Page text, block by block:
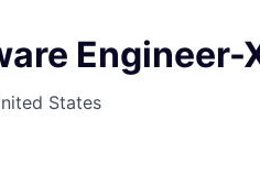
Engineer-
States